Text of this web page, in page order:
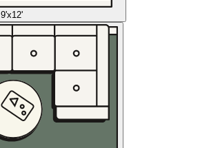
9'x12'